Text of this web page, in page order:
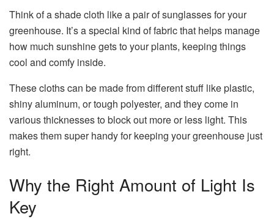
Think of a shade cloth like a pair of sunglasses for your
greenhouse. It’s a special kind of fabric that helps manage
how much sunshine gets to your plants, keeping things
cool and comfy inside.
These cloths can be made from different stuff like plastic,
shiny aluminum, or tough polyester, and they come in
various thicknesses to block out more or less light. This
makes them super handy for keeping your greenhouse just
right.
Why the Right Amount of Light Is
Key